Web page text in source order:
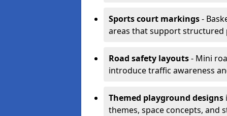
Sports court markings-
areas that support structured
Road safety layouts- Mini
introduce traffic awareness
Themed playground designs
themes, space concepts, and